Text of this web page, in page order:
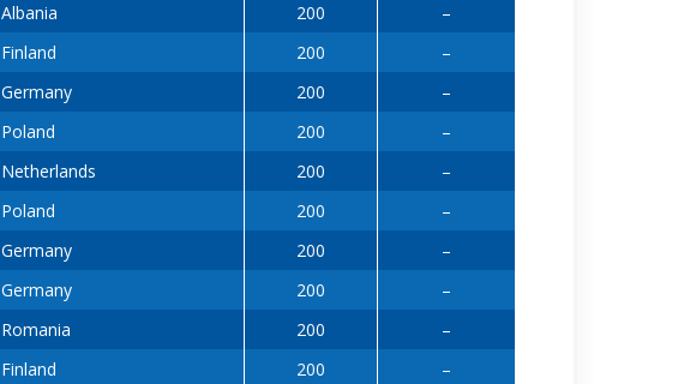
Albania 200
–
Finland 200
–
Germany 200
–
Poland 200
–
Netherlands 200
–
Poland 200
–
Germany 200
–
Germany 200
–
Romania 200
–
Finland 200 –